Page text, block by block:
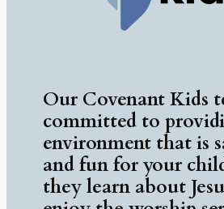
Our Covenant Kids
committed to
environment that is
and fun for your
they learn about